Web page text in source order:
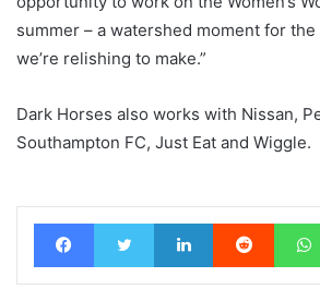
summer – a watershed moment for
we’re relishing to make.”
Dark Horses also works with Nissan,
Southampton FC, Just Eat and Wiggle.
FacebookTwitter LinkedIn Reddit